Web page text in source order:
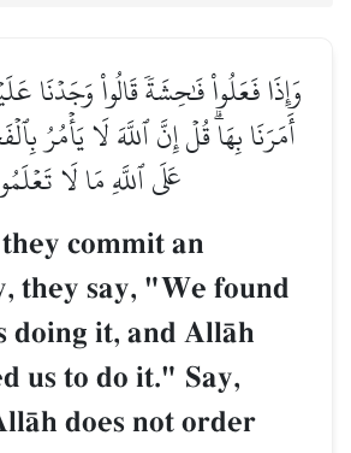
وَإِذَا فَعَلُواْ فَٰحِشَةٗ قَالُواْ وَجَدۡنَا
أَمَرَنَا بِهَاۗ قُلۡ إِنَّ ٱللَّهَ لَا يَأۡمُرُ
عَلَى ٱللَّهِ مَا لَا
commit an
they say, "We found
doing it, and AllŒh
us to do it." Say,
does not order